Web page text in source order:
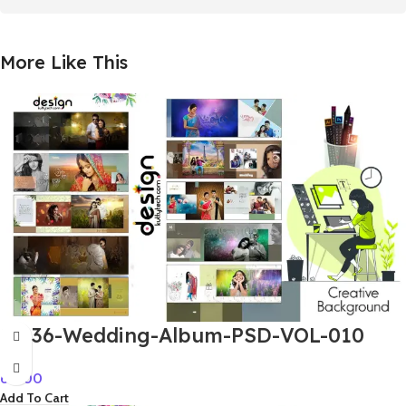
More Like This
12×36-Wedding-Album-PSD-VOL-010
60.00
Add To Cart